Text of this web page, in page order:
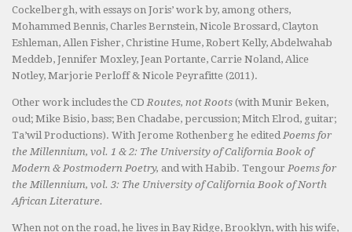
Cockelbergh, with essays on Joris’ work by, among others,
Mohammed Bennis, Charles Bernstein, Nicole Brossard, Clayton
Eshleman, Allen Fisher, Christine Hume, Robert Kelly, Abdelwahab
Meddeb, Jennifer Moxley, Jean Portante, Carrie Noland, Alice
Notley, Marjorie Perloff & Nicole Peyrafitte (2011).
Other work includes the CD Routes, not Roots (with Munir Beken,
oud; Mike Bisio, bass; Ben Chadabe, percussion; Mitch Elrod, guitar;
Ta’wil Productions). With Jerome Rothenberg he edited Poems for
the Millennium, vol. 1 & 2: The University of California Book of
Modern & Postmodern Poetry, and with Habib. Tengour Poems for
the Millennium, vol. 3: The University of California Book of North
African Literature.
When not on the road, he lives in Bay Ridge, Brooklyn, with his wife,